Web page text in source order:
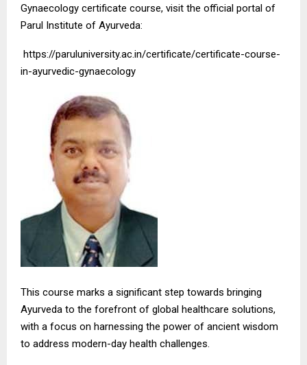
Gynaecology certificate course, visit the official portal of
Parul Institute of Ayurveda:
https://paruluniversity.ac.in/certificate/certificate-course-
in-ayurvedic-gynaecology
This course marks a significant step towards bringing
Ayurveda to the forefront of global healthcare solutions,
with a focus on harnessing the power of ancient wisdom
to address modern-day health challenges.